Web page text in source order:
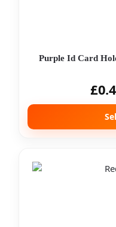
Purple Id Card
£